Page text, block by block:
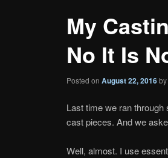
My
No It Is
Posted on August 22, 2016by
Last time we ran
cast pieces. And we
Well, almost. I use